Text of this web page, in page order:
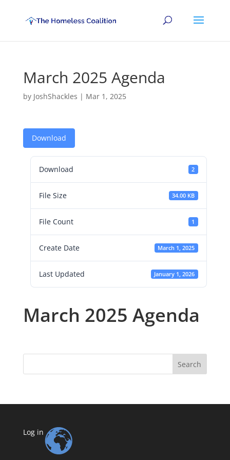
March 2025 Agenda
by JoshShackles | Mar 1, 2025
Download
Download 2
File Size 34.00 KB
File Count 1
Create Date March 1, 2025
Last Updated January 1, 2026
March 2025 Agenda
Search
Log in